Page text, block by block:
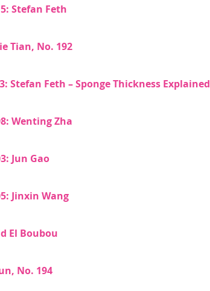
Stefan Feth
Tian, No. 192
Stefan Feth – Sponge Thickness Explained
Wenting Zha
Jun Gao
Jinxin Wang
El Boubou
No. 194